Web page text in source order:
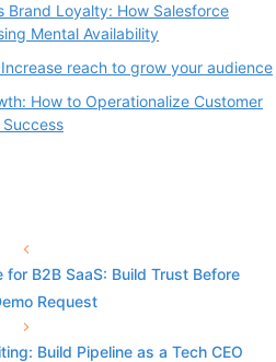
Brand Loyalty: How Salesforce
Mental Availability
reach to grow your audience
How to Operationalize Customer
for B2B SaaS: Build Trust Before
Request
Build Pipeline as a Tech CEO